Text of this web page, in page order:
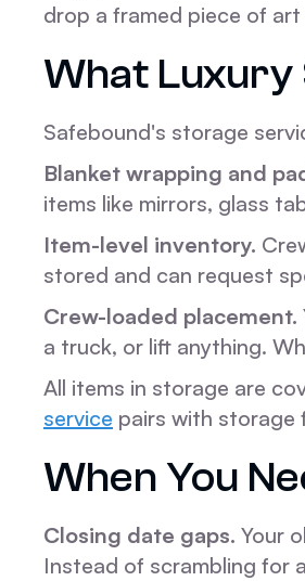
drop a framed piece of
What Luxury
Safebound's storage
Blanket wrapping and
items like mirrors, glass
Item-level inventory.
stored and can request
Crew-loaded placement.
a truck, or lift anything.
All items in storage are
service pairs with
When You
Closing date gaps. Your
Instead of scrambling for